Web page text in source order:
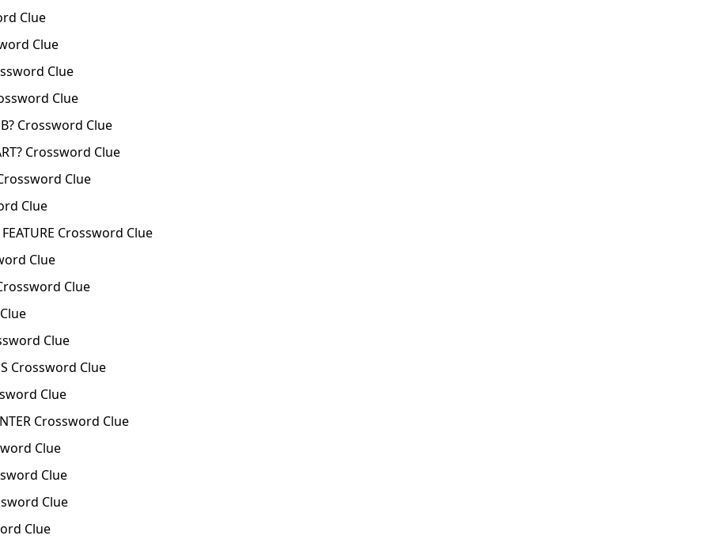
Clue
Clue
Clue
Clue
Crossword Clue
Crossword Clue
Crossword Clue
Clue
Crossword Clue
Clue
Clue
Clue
Crossword Clue
Clue
Crossword Clue
Clue
Clue
Clue
Clue